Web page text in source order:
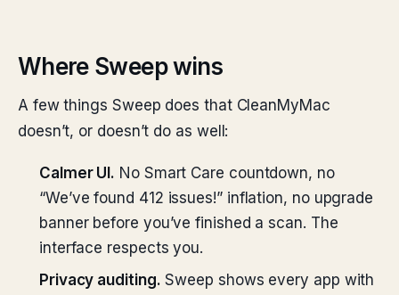
Where Sweep wins
A few things Sweep does that CleanMyMac
doesn’t, or doesn’t do as well:
Calmer UI. No Smart Care countdown, no
“We’ve found 412 issues!” inflation, no upgrade
banner before you’ve finished a scan. The
interface respects you.
Privacy auditing. Sweep shows every app with